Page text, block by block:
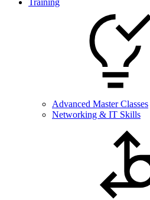
Training
Advanced Master Classes
Networking & IT Skills